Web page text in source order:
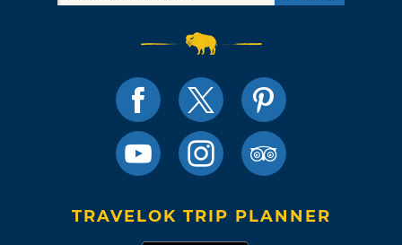
TRAVELOK TRIP PLANNER